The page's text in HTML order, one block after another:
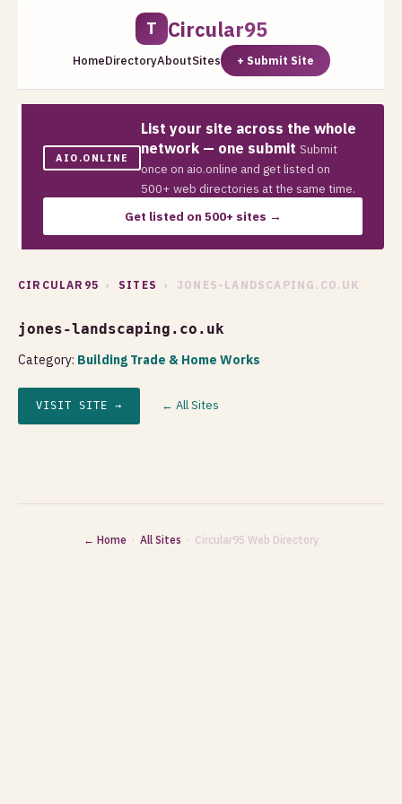
T Circular95
HomeDirectoryAboutSites + Submit Site
AIO.ONLINE
List your site across the whole
network — one submit Submit
once on aio.online and get listed on
500+ web directories at the same time.
Get listed on 500+ sites →
CIRCULAR95 › SITES › JONES-LANDSCAPING.CO.UK
jones-landscaping.co.uk
Category: Building Trade & Home Works
VISIT SITE → ← All Sites
← Home · All Sites · Circular95 Web Directory